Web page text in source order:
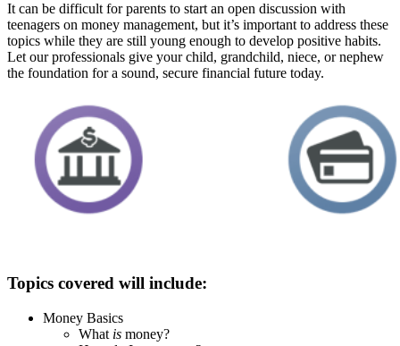
It can be difficult for parents to start an open discussion with
teenagers on money management, but it’s important to address these
topics while they are still young enough to develop positive habits.
Let our professionals give your child, grandchild, niece, or nephew
the foundation for a sound, secure financial future today.
Topics covered will include:
Money Basics
What is money?